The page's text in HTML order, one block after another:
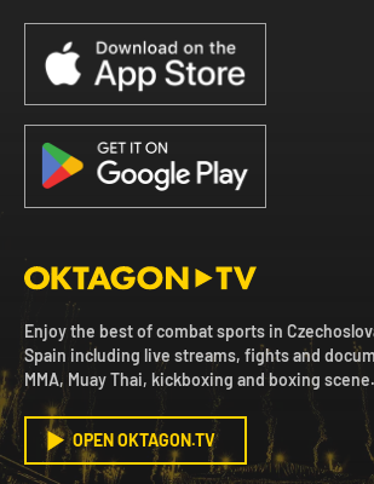
Enjoy the best of combat sports in
Spain including live streams, fights and
MMA, Muay Thai, kickboxing and boxing scene.
OPEN OKTAGON.TV